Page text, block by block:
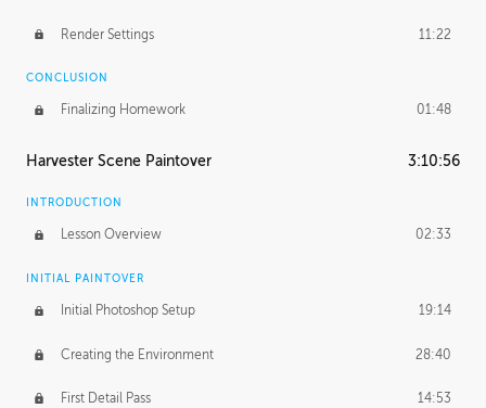
Render Settings 11:22
CONCLUSION
Finalizing Homework 01:48
Harvester Scene Paintover 3:10:56
INTRODUCTION
Lesson Overview 02:33
INITIAL PAINTOVER
Initial Photoshop Setup 19:14
Creating the Environment 28:40
First Detail Pass 14:53